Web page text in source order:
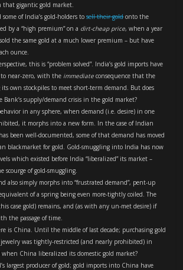
that gigantic gold market.
of India’s gold-holders tosell their goldonto the
by a “high premium” on a dirt-cheap price, when a year
the same gold at a much lower premium – but have
ounce.
this is “problem solved”. India’s gold imports have
to near-zero, with the immediate consequence that the
own stockpiles to meet short-term demand. But does
Bank’s supply/demand crisis in the gold market?
in any sphere, when demand (i.e. desire) in one
it morphs into a new form. In the case of Indian
been well-documented, some of that demand has moved
blackmarket for gold. Gold-smuggling into India has now
which existed before India “liberalized” its market –
scourge of gold-smuggling.
also simply morphs into “frustrated demand”, pent-up
of a spring being even more-tightly coiled. The
case gold) remains, and (as with any un-met desire) if
the passage of time.
is China. Until the middle of last decade; purchasing gold
was tightly-restricted (and nearly prohibited) in
China liberalized its domestic gold market?
largest producer of gold; gold imports into China have